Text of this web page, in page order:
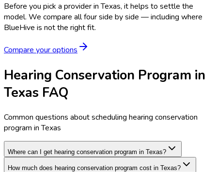
Before you pick a provider in Texas, it helps to settle the
model. We compare all four side by side — including where
BlueHive is not the right fit.
Compare your options
Hearing Conservation Program in
Texas FAQ
Common questions about scheduling hearing conservation
program in Texas
Where can I get hearing conservation program in Texas?
How much does hearing conservation program cost in Texas?